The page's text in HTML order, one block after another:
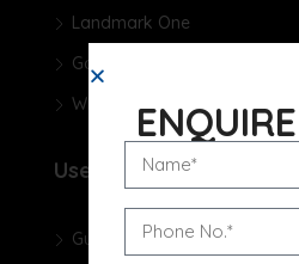
Landmark One
Godrej Samaris
Whiteland The Aspen
Useful Links
Gurgaon Real Estate Blog